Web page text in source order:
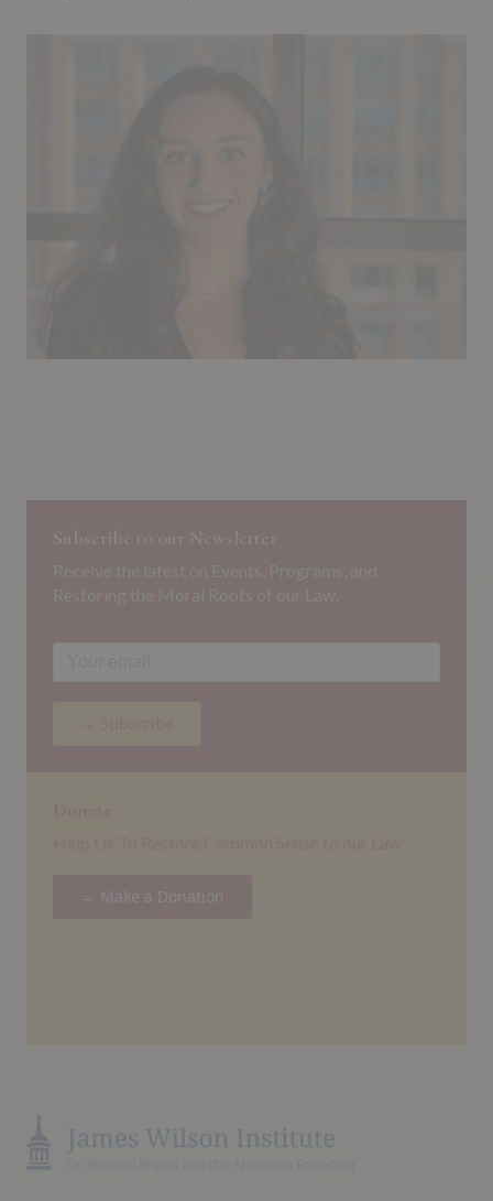
Subscribe to our Newsletter
→ Make a Donation